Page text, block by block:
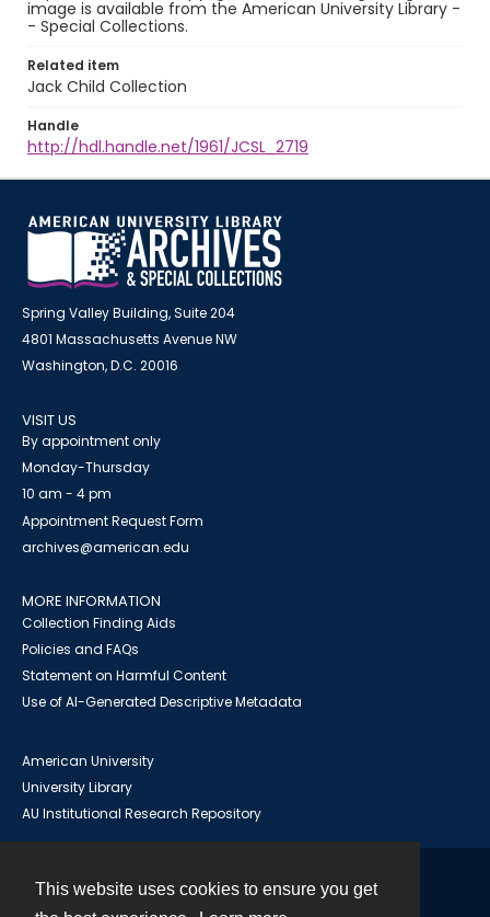
This website uses cookies to ensure you get
image is available from the American University Library -
- Special Collections.
Related item
Jack Child Collection
Handle
http://hdl.handle.net/1961/JCSL_2719
Spring Valley Building, Suite 204
4801 Massachusetts Avenue NW
Washington, D.C. 20016
VISIT US
By appointment only
Monday-Thursday
10 am - 4 pm
Appointment Request Form
archives@american.edu
MORE INFORMATION
Collection Finding Aids
Policies and FAQs
Statement on Harmful Content
Use of AI-Generated Descriptive Metadata
American University
University Library
AU Institutional Research Repository